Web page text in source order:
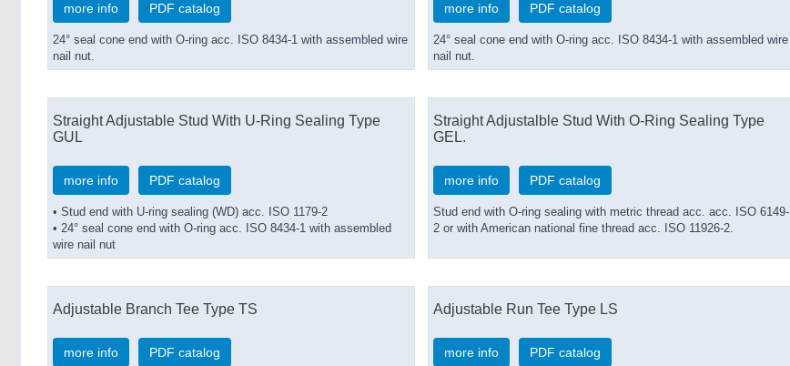
more info PDF catalog
24° seal cone end with O-ring acc. ISO 8434-1 with assembled wire
nail nut.
more info PDF catalog
24° seal cone end with O-ring acc. ISO 8434-1 with assembled wire
nail nut.
Straight Adjustable Stud With U-Ring Sealing Type
GUL
more info PDF catalog
• Stud end with U-ring sealing (WD) acc. ISO 1179-2
• 24° seal cone end with O-ring acc. ISO 8434-1 with assembled
wire nail nut
Straight Adjustalble Stud With O-Ring Sealing Type
GEL.
more info PDF catalog
Stud end with O-ring sealing with metric thread acc. acc. ISO 6149-
2 or with American national fine thread acc. ISO 11926-2.
Adjustable Branch Tee Type TS
more info PDF catalog
Adjustable Run Tee Type LS
more info PDF catalog